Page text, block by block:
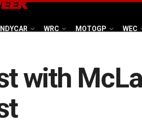
WRC MOTOGP WEC
with